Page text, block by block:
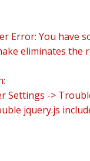
Error: You have
eliminates
Settings ->
jquery.js